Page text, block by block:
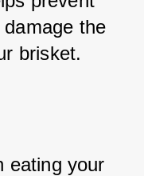
the
brisket.
eating your